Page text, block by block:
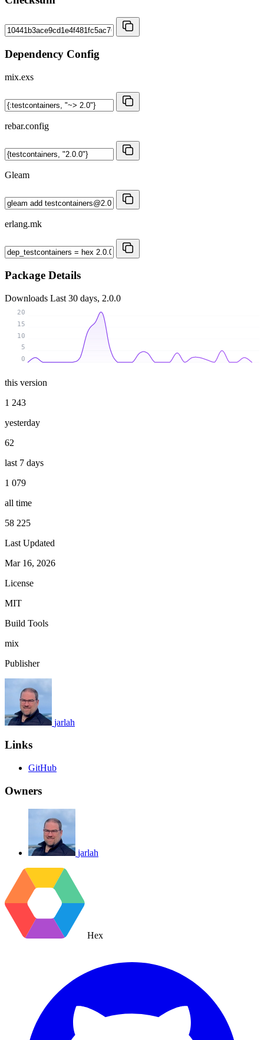
Dependency Config
mix.exs
rebar.config
Gleam
erlang.mk
Package Details
Downloads Last 30 days, 2.0.0
0
5
10
15
20
this version
1 243
yesterday
62
last 7 days
1 079
all time
58 225
Last Updated
Mar 16, 2026
License
MIT
Build Tools
mix
Publisher
jarlah
Links
GitHub
Owners
jarlah
Hex